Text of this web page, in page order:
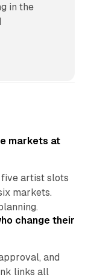
in the
markets at
artist slots
markets.
change their
and
links all